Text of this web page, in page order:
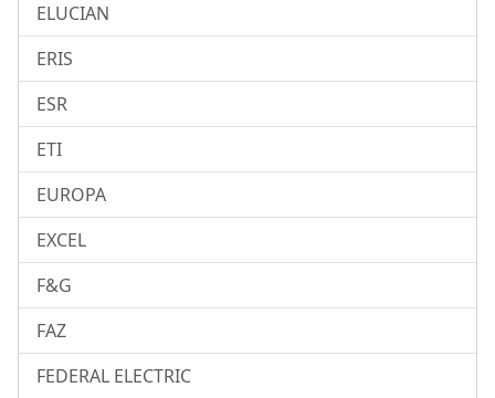
ELUCIAN
ERIS
ESR
ETI
EUROPA
EXCEL
F&G
FAZ
FEDERAL ELECTRIC